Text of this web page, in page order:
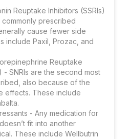
Reuptake Inhibitors (SSRIs)
commonly prescribed
cause fewer side
include Paxil, Prozac, and
Reuptake
- SNRIs are the second most
also because of the
effects. These include
- Any medication for
fit into another
These include Wellbutrin